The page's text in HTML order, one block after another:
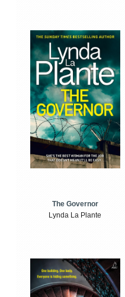
The Governor
Lynda La Plante